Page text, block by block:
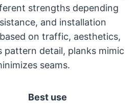
strengths depending
and installation
on traffic, aesthetics,
pattern detail, planks mimic
seams.
Best use